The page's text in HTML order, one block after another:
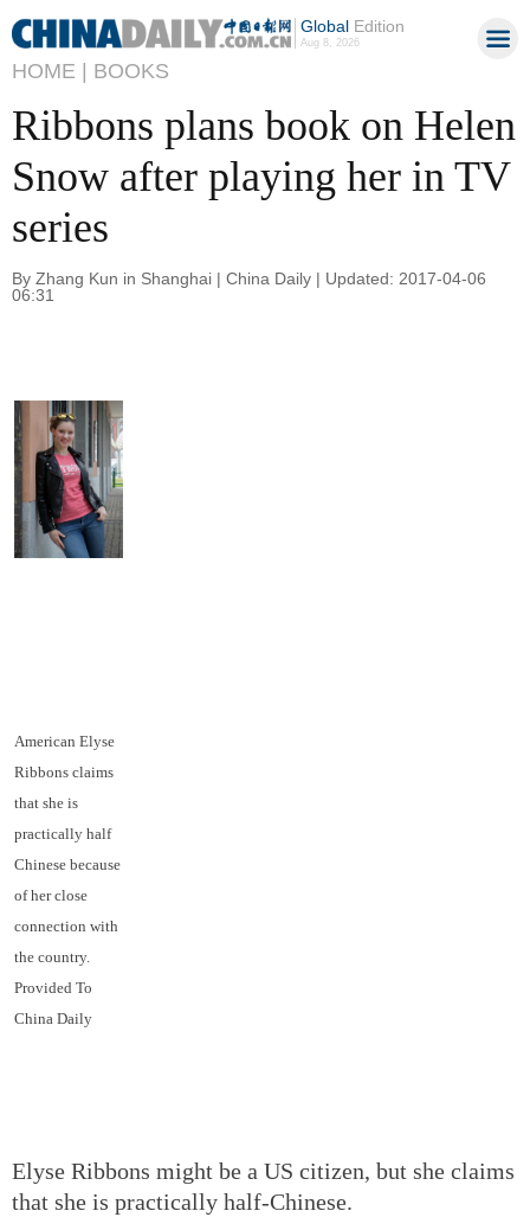
GlobalEdition
Aug 8, 2026
HOME | BOOKS
Ribbons plans book on Helen
Snow after playing her in TV
series
By Zhang Kun in Shanghai | China Daily | Updated: 2017-04-06
06:31
American Elyse
Ribbons claims
that she is
practically half
Chinese because
of her close
connection with
the country.
Provided To
China Daily
Elyse Ribbons might be a US citizen, but she claims
that she is practically half-Chinese.